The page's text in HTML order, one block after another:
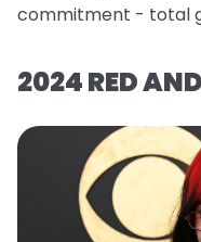
commitment - total
2024 RED